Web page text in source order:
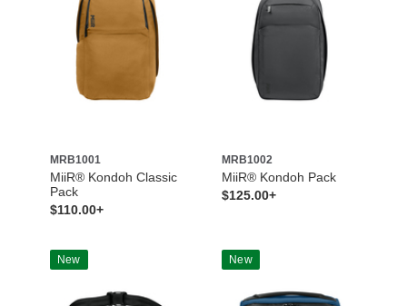
MRB1001
MiiR® Kondoh Classic
Pack
$110.00+
MRB1002
MiiR® Kondoh Pack
$125.00+
New New